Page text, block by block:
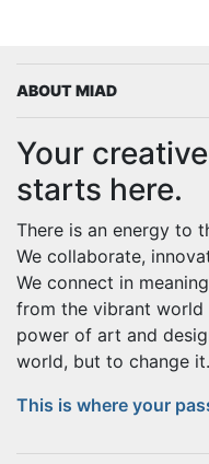
ABOUT MIAD
Your
starts here.
There is an energy to
We collaborate,
We connect in
from the vibrant world
power of art and
world, but to change it.
This is where your